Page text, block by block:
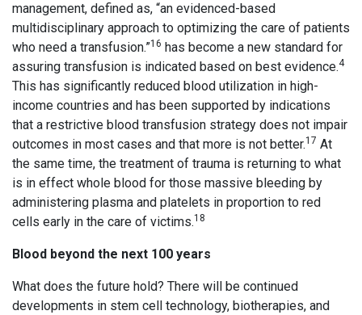
management, defined as, “an evidenced-based
multidisciplinary approach to optimizing the care of patients
who need a transfusion.”16 has become a new standard for
assuring transfusion is indicated based on best evidence.4
This has significantly reduced blood utilization in high-
income countries and has been supported by indications
that a restrictive blood transfusion strategy does not impair
outcomes in most cases and that more is not better.17 At
the same time, the treatment of trauma is returning to what
is in effect whole blood for those massive bleeding by
administering plasma and platelets in proportion to red
cells early in the care of victims.18
Blood beyond the next 100 years
What does the future hold? There will be continued
developments in stem cell technology, biotherapies, and